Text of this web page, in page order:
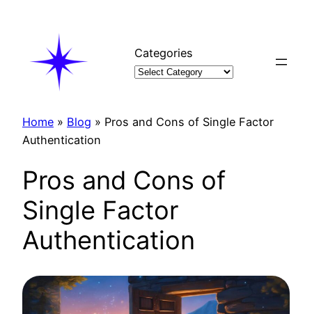
Categories
Home » Blog » Pros and Cons of Single Factor
Authentication
Pros and Cons of
Single Factor
Authentication